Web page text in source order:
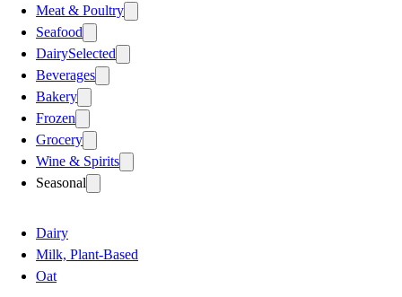
Meat & Poultry
Seafood
DairySelected
Beverages
Bakery
Frozen
Grocery
Wine & Spirits
Seasonal
Dairy
Milk, Plant-Based
Oat